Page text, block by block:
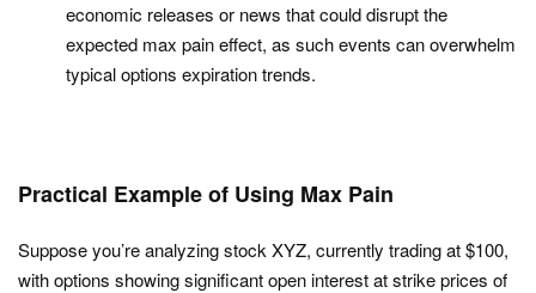
economic releases or news that could disrupt the
expected max pain effect, as such events can overwhelm
typical options expiration trends.
Practical Example of Using Max Pain
Suppose you’re analyzing stock XYZ, currently trading at $100,
with options showing significant open interest at strike prices of